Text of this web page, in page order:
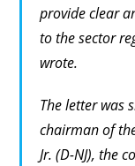
provide clear
to the sector
wrote.
The letter was
chairman of
Jr. (D-NJ), the